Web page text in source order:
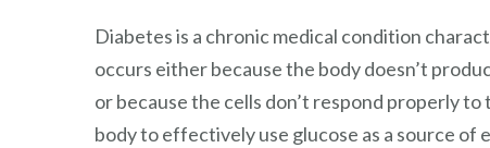
Diabetes is a chronic medical condition
occurs either because the body doesn’t
or because the cells don’t respond properly
body to effectively use glucose as a source of